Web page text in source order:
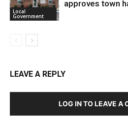
Local
Government
approves town
LEAVE A REPLY
LOG IN TO LEAVE A